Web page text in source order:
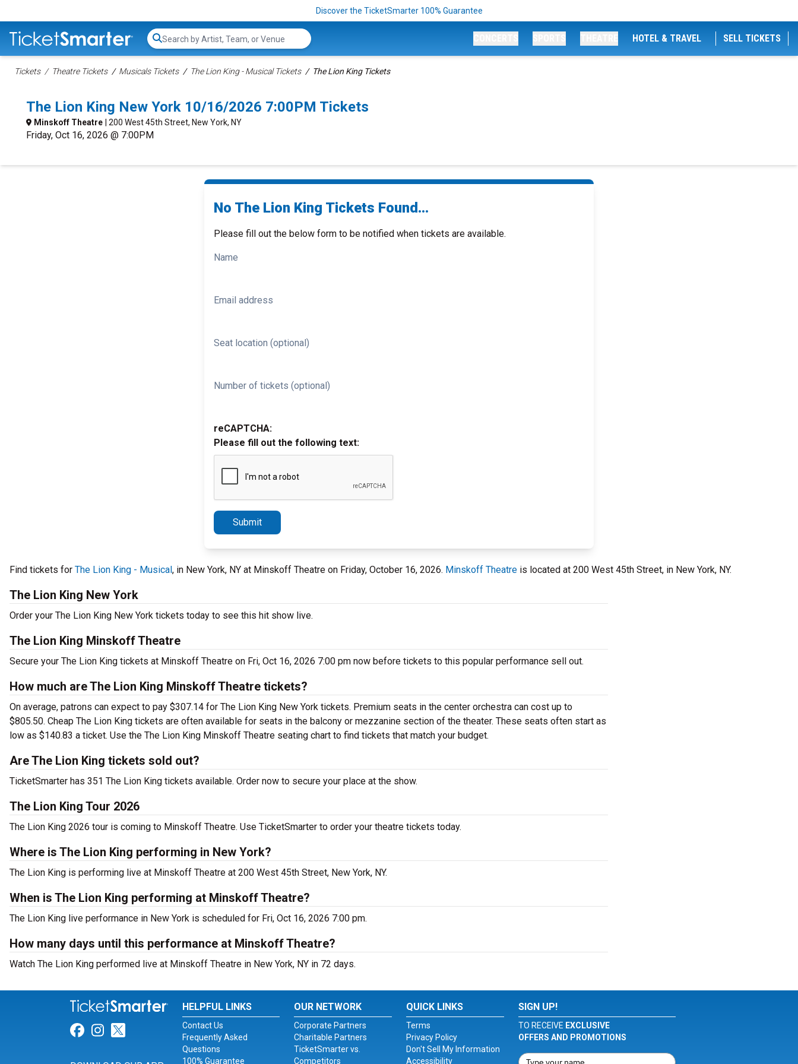
Discover the TicketSmarter 100% Guarantee
Search...
HOTEL & TRAVEL SELL TICKETS
Tickets Theatre Tickets Musicals Tickets The Lion King - Musical Tickets The Lion King Tickets
The Lion King New York 10/16/2026 7:00PM Tickets
Minskoff Theatre | 200 West 45th Street, New York, NY
Friday, Oct 16, 2026 @ 7:00PM
No The Lion King Tickets Found...
Please fill out the below form to be notified when tickets are available.
Name
Email address
Seat location (optional)
Number of tickets (optional)
reCAPTCHA:
Please fill out the following text:
Submit
Find tickets for The Lion King - Musical, in New York, NY at Minskoff Theatre on Friday, October 16, 2026. Minskoff Theatre is located at 200 West 45th Street, in New York, NY.
The Lion King New York
Order your The Lion King New York tickets today to see this hit show live.
The Lion King Minskoff Theatre
Secure your The Lion King tickets at Minskoff Theatre on Fri, Oct 16, 2026 7:00 pm now before tickets to this popular performance sell out.
How much are The Lion King Minskoff Theatre tickets?
On average, patrons can expect to pay $307.14 for The Lion King New York tickets. Premium seats in the center orchestra can cost up to
$805.50. Cheap The Lion King tickets are often available for seats in the balcony or mezzanine section of the theater. These seats often start as
low as $140.83 a ticket. Use the The Lion King Minskoff Theatre seating chart to find tickets that match your budget.
Are The Lion King tickets sold out?
TicketSmarter has 351 The Lion King tickets available. Order now to secure your place at the show.
The Lion King Tour 2026
The Lion King 2026 tour is coming to Minskoff Theatre. Use TicketSmarter to order your theatre tickets today.
Where is The Lion King performing in New York?
The Lion King is performing live at Minskoff Theatre at 200 West 45th Street, New York, NY.
When is The Lion King performing at Minskoff Theatre?
The Lion King live performance in New York is scheduled for Fri, Oct 16, 2026 7:00 pm.
How many days until this performance at Minskoff Theatre?
Watch The Lion King performed live at Minskoff Theatre in New York, NY in 72 days.
Link for Facebook
Link for Instagram
Link for Twitter
HELPFUL LINKS
Contact Us
Frequently Asked
Questions
100% Guarantee
OUR NETWORK
Corporate Partners
Charitable Partners
TicketSmarter vs.
Competitors
QUICK LINKS
Terms
Privacy Policy
Don't Sell My Information
Accessibility
SIGN UP!
TO RECEIVE EXCLUSIVE
OFFERS AND PROMOTIONS